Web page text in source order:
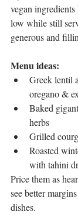
vegan
low while still
generous and
Menu ideas:
Greek lentil
oregano &
Baked
herbs
Grilled
Roasted
with tahini
Price them as
see better
dishes.